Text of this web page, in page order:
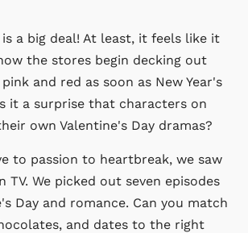
is a big deal! At least, it feels like it
the stores begin decking out
and red as soon as New Year's
it a surprise that characters on
own Valentine's Day dramas?
to passion to heartbreak, we saw
TV. We picked out seven episodes
Day and romance. Can you match
and dates to the right